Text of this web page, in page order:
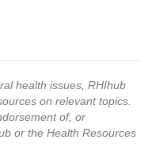
health issues, RHIhub
on relevant topics.
of, or
or the Health Resources